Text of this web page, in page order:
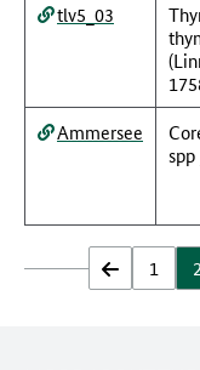
tlv5_03
Ammersee
spp _
zurück
1 2